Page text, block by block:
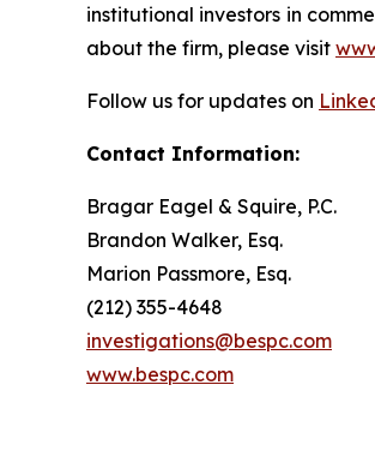
institutional investors in
about the firm, please visit
Follow us for updates on
Contact Information:
Bragar Eagel & Squire, P.C.
Brandon Walker, Esq.
Marion Passmore, Esq.
(212) 355-4648
investigations@bespc.com
www.bespc.com